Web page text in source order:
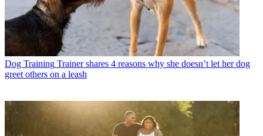
Dog Training Trainer shares 4 reasons why she doesn’t let her dog
greet others on a leash